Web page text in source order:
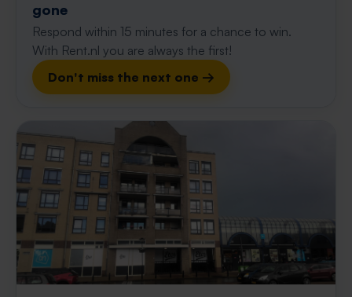
gone
Respond within 15 minutes for a chance to win.
With Rent.nl you are always the first!
Don't miss the next one →